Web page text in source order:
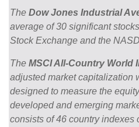
The Dow Jones Industrial
average of 30 significant
Stock Exchange and the
The MSCI All-Country World
adjusted market capitalization
designed to measure the
developed and emerging
consists of 46 country indexes